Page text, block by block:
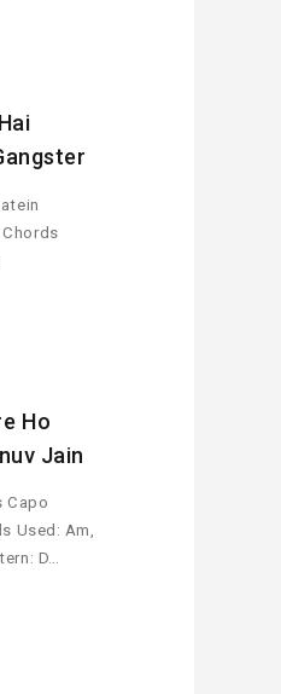
Chords
Ho
Jain
Capo
Used: Am,
D…